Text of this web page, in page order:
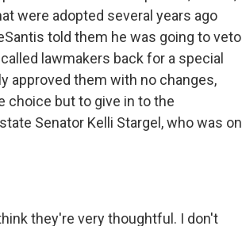
were adopted several years ago
told them he was going to veto
lawmakers back for a special
approved them with no changes,
choice but to give in to the
Senator Kelli Stargel, who was on
they're very thoughtful. I don't